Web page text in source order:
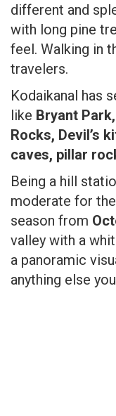
different and
with long pine
feel. Walking in
travelers.
Kodaikanal has
like Bryant
Rocks, Devil’s
caves, pillar
Being a hill
moderate for
season from
valley with a
a panoramic
anything else